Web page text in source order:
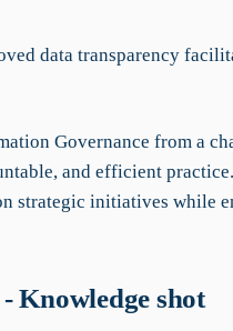
data transparency
Governance from a
and efficient
strategic initiatives while
Knowledge shot